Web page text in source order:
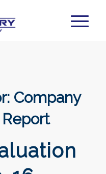
Company